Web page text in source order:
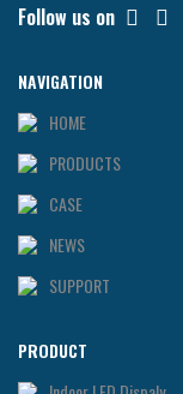
Follow us on
NAVIGATION
HOME
PRODUCTS
CASE
NEWS
SUPPORT
PRODUCT